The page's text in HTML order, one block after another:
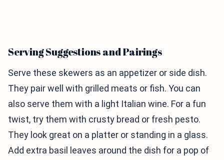
Serving Suggestions and Pairings
Serve these skewers as an appetizer or side dish.
They pair well with grilled meats or fish. You can
also serve them with a light Italian wine. For a fun
twist, try them with crusty bread or fresh pesto.
They look great on a platter or standing in a glass.
Add extra basil leaves around the dish for a pop of